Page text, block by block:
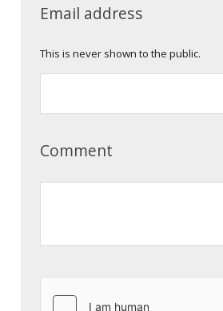
Email address
This is never shown to the public.
Comment